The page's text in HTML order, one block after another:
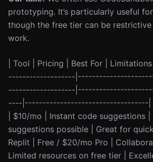
prototyping. It’s particularly useful
though the free tier can be
work.
| Tool | Pricing | Best For |
-------------------
-------------------
----|-----------------------------------| |
| $10/mo | Instant code suggestions
suggestions possible | Great for
Replit | Free / $20/mo Pro |
Limited resources on free tier |